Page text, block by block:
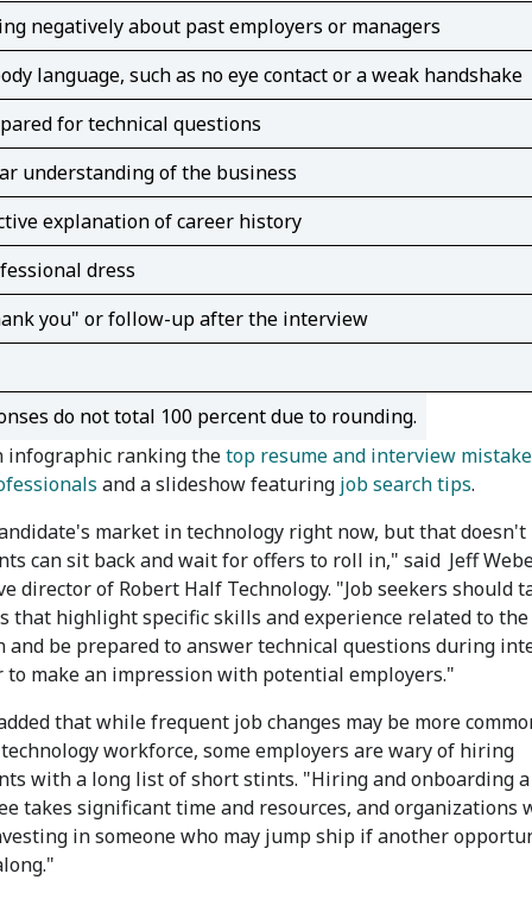
negatively about past employers or managers
language, such as no eye contact or a weak handshake
for technical questions
understanding of the business
explanation of career history
dress
you" or follow-up after the interview
do not total 100 percent due to rounding.
infographic ranking thetop resume and interview
and a slideshow featuring job search tips.
market in technology right now, but that doesn't
can sit back and wait for offers to roll in," said Jeff
director of Robert Half Technology. "Job seekers should
that highlight specific skills and experience related to the
and be prepared to answer technical questions during
to make an impression with potential employers."
that while frequent job changes may be more
workforce, some employers are wary of hiring
with a long list of short stints. "Hiring and onboarding
takes significant time and resources, and organizations
in someone who may jump ship if another